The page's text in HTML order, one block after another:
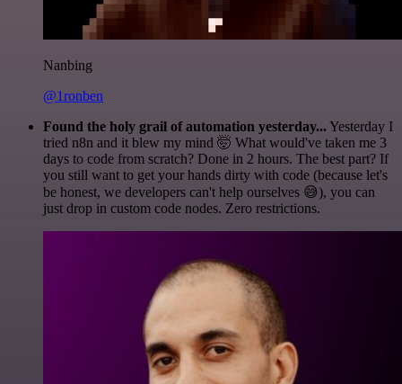
Nanbing
@1ronben
Found the holy grail of automation yesterday...Yesterday I
tried n8n and it blew my mind 🤯 What would've taken me 3
days to code from scratch? Done in 2 hours. The best part? If
you still want to get your hands dirty with code (because let's
be honest, we developers can't help ourselves 😅), you can
just drop in custom code nodes. Zero restrictions.